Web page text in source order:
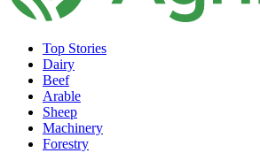
Top Stories
Dairy
Beef
Arable
Sheep
Machinery
Forestry